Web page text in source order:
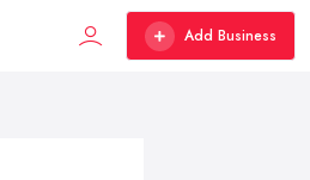
Add Business